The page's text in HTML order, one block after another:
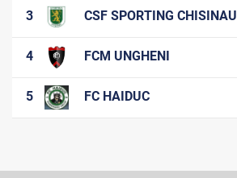
3 CSF SPORTING CHISINAU
4 FCM UNGHENI
5 FC HAIDUC